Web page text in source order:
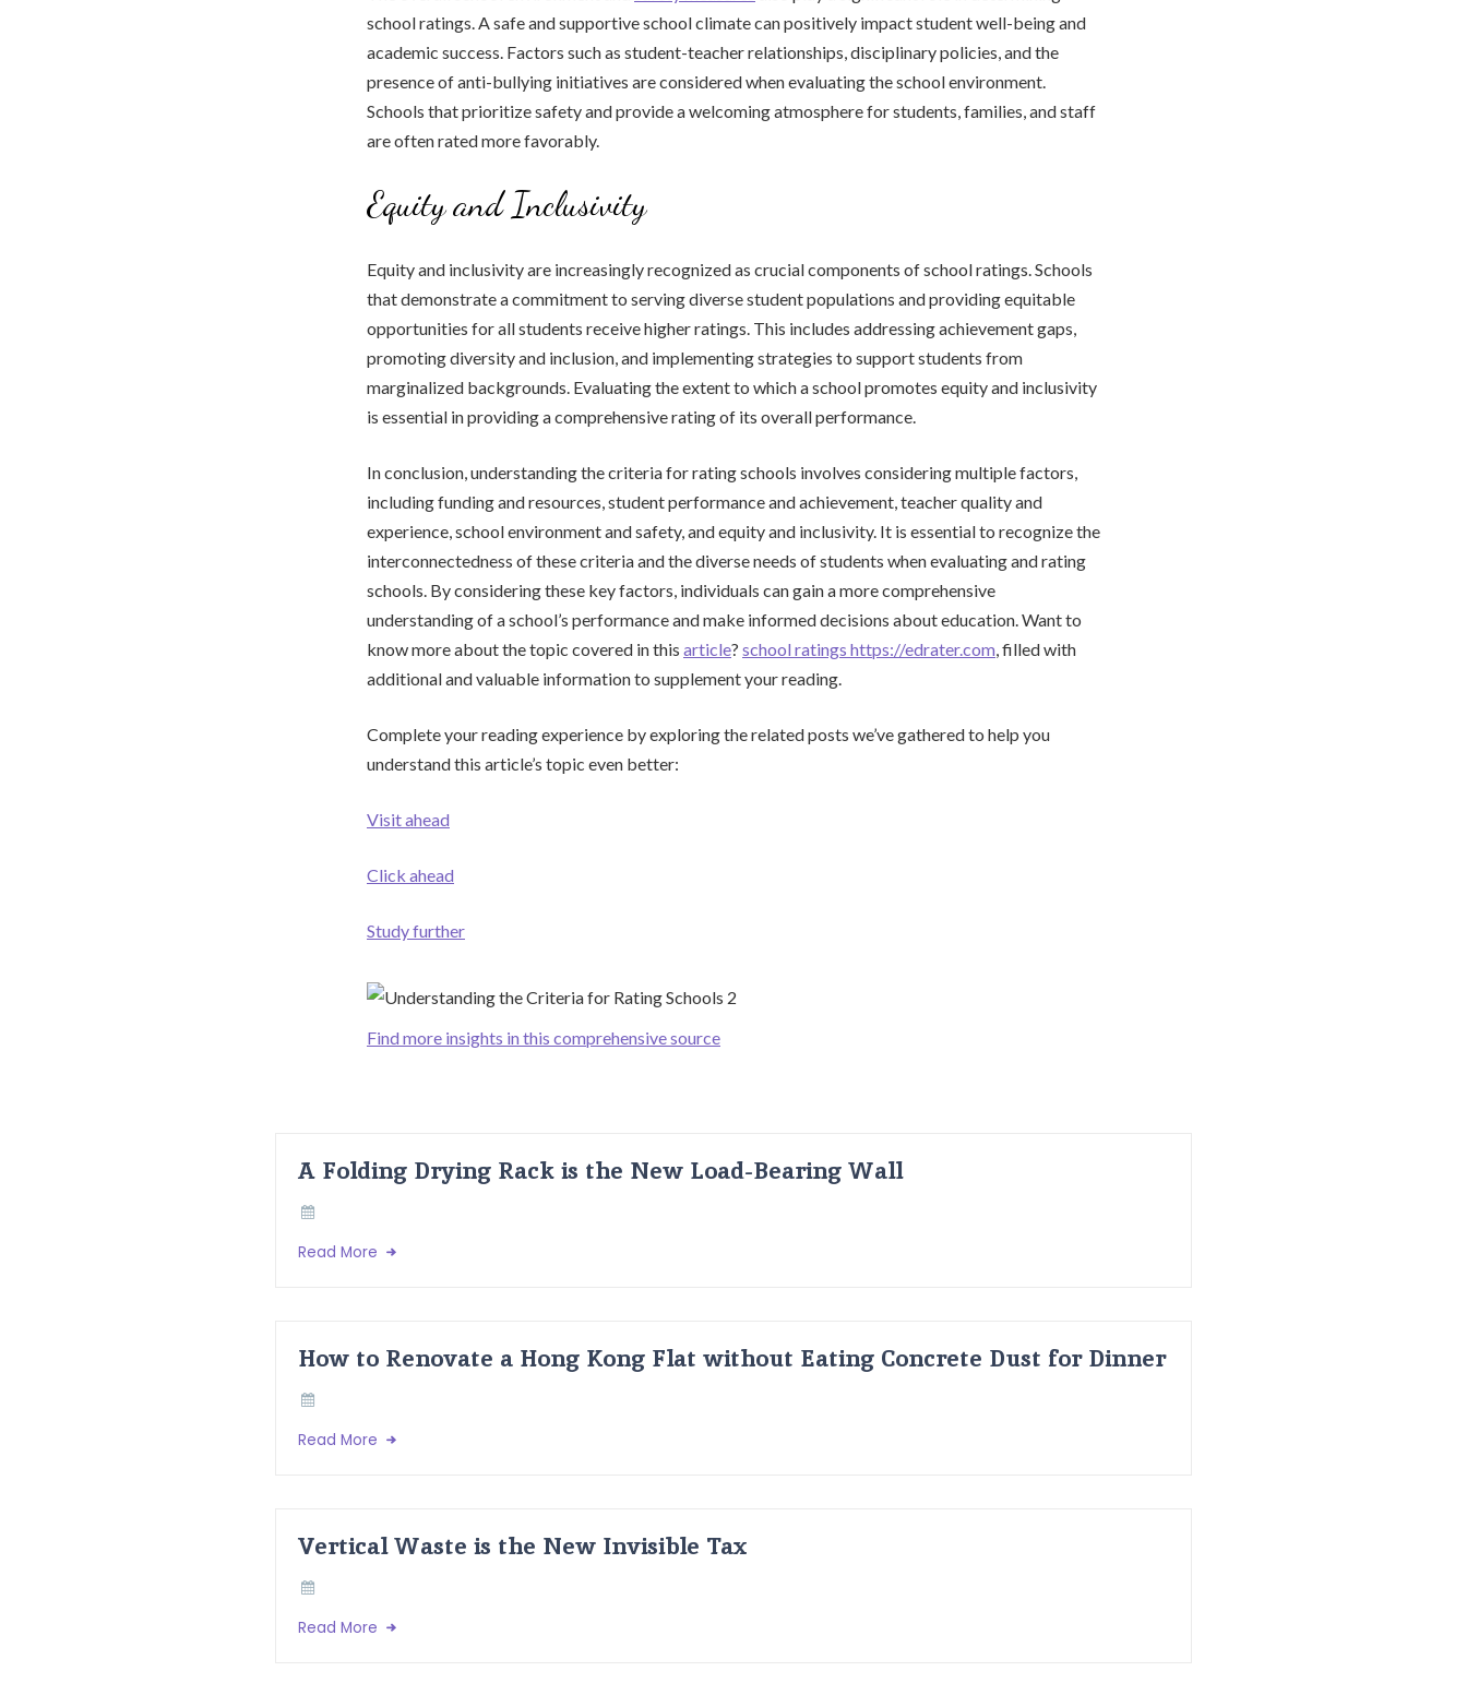
school ratings. A safe and supportive school climate can positively impact student well-being and
academic success. Factors such as student-teacher relationships, disciplinary policies, and the
presence of anti-bullying initiatives are considered when evaluating the school environment.
Schools that prioritize safety and provide a welcoming atmosphere for students, families, and staff
are often rated more favorably.
Equity and Inclusivity
Equity and inclusivity are increasingly recognized as crucial components of school ratings. Schools
that demonstrate a commitment to serving diverse student populations and providing equitable
opportunities for all students receive higher ratings. This includes addressing achievement gaps,
promoting diversity and inclusion, and implementing strategies to support students from
marginalized backgrounds. Evaluating the extent to which a school promotes equity and inclusivity
is essential in providing a comprehensive rating of its overall performance.
In conclusion, understanding the criteria for rating schools involves considering multiple factors,
including funding and resources, student performance and achievement, teacher quality and
experience, school environment and safety, and equity and inclusivity. It is essential to recognize the
interconnectedness of these criteria and the diverse needs of students when evaluating and rating
schools. By considering these key factors, individuals can gain a more comprehensive
understanding of a school’s performance and make informed decisions about education. Want to
know more about the topic covered in this article? school ratings https://edrater.com, filled with
additional and valuable information to supplement your reading.
Complete your reading experience by exploring the related posts we’ve gathered to help you
understand this article’s topic even better:
Visit ahead
Click ahead
Study further
Find more insights in this comprehensive source
A Folding Drying Rack is the New Load-Bearing Wall
Read More
How to Renovate a Hong Kong Flat without Eating Concrete Dust for Dinner
Read More
Vertical Waste is the New Invisible Tax
Read More